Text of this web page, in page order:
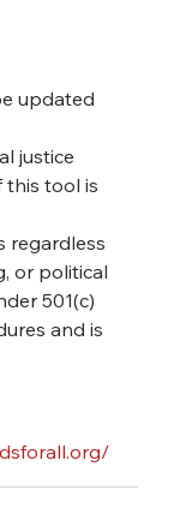
updated
justice
this tool is
regardless
or political
501(c)
and is